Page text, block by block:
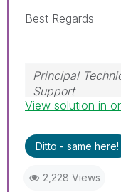
Best Regards
Principal
Support
Help users find
View solution in
Ditto - same here!
2,228 Views